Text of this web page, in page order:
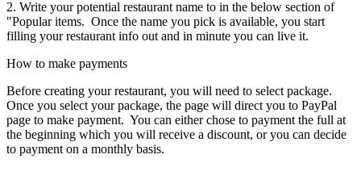
2. Write your potential restaurant name to in the below section of
"Popular items. Once the name you pick is available, you start
filling your restaurant info out and in minute you can live it.
How to make payments
Before creating your restaurant, you will need to select package.
Once you select your package, the page will direct you to PayPal
page to make payment. You can either chose to payment the full at
the beginning which you will receive a discount, or you can decide
to payment on a monthly basis.